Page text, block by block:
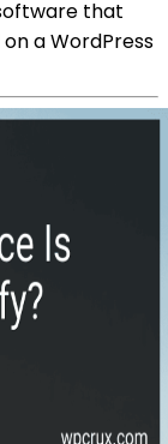
that
a WordPress